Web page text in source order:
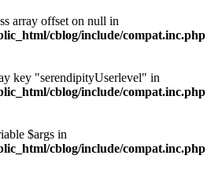
array offset on null in
cblog/include/compat.inc.php
key "serendipityUserlevel" in
cblog/include/compat.inc.php
$args in
cblog/include/compat.inc.php